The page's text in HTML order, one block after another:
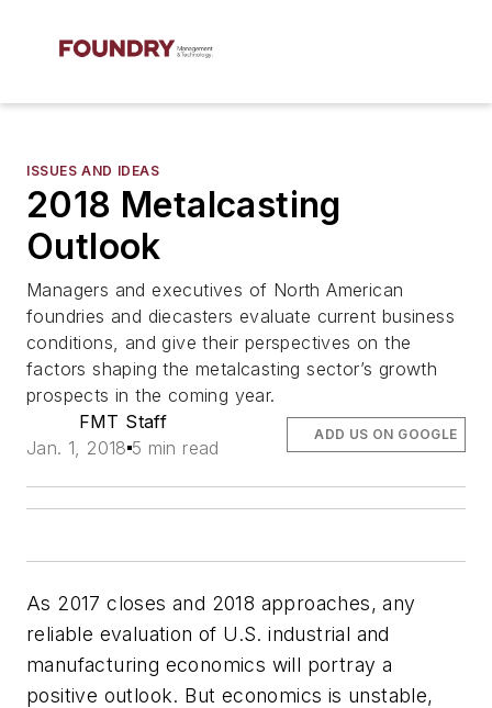
ISSUES AND IDEAS
2018 Metalcasting
Outlook
Managers and executives of North American
foundries and diecasters evaluate current business
conditions, and give their perspectives on the
factors shaping the metalcasting sector’s growth
prospects in the coming year.
FMT Staff
Jan. 1, 2018 5 min read
ADD US ON GOOGLE
As 2017 closes and 2018 approaches, any
reliable evaluation of U.S. industrial and
manufacturing economics will portray a
positive outlook. But economics is unstable,